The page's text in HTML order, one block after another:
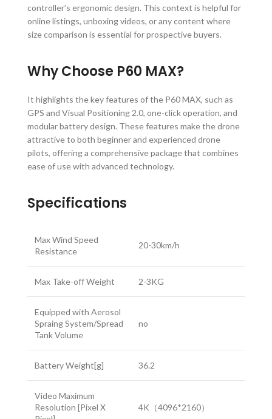
controller’s ergonomic design. This context is helpful for
online listings, unboxing videos, or any content where
size comparison is essential for prospective buyers.
Why Choose P60 MAX?
It highlights the key features of the P60 MAX, such as
GPS and Visual Positioning 2.0, one-click operation, and
modular battery design. These features make the drone
attractive to both beginner and experienced drone
pilots, offering a comprehensive package that combines
ease of use with advanced technology.
Specifications
Max Wind Speed
Resistance
20-30km/h
Max Take-off Weight 2-3KG
Equipped with Aerosol
Spraing System/Spread
Tank Volume
no
Battery Weight[g] 36.2
Video Maximum
Resolution [Pixel X
4K（4096*2160）